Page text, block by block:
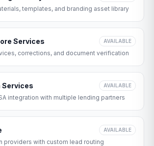
templates, and branding asset library
Services AVAILABLE
corrections, and document verification
Services AVAILABLE
integration with multiple lending partners
AVAILABLE
providers with custom lead routing